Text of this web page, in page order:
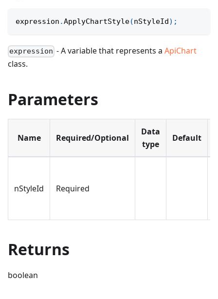
expression .ApplyChartStyle(nStyleId) ;
expression - A variable that represents aApiChart
class.
Parameters
Name Required/Optional
Data
type
Default
nStyleId Required
Returns
boolean